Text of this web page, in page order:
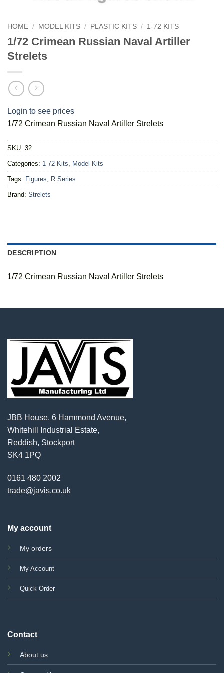
HOME / MODEL KITS / PLASTIC KITS / 1-72 KITS
1/72 Crimean Russian Naval Artiller
Strelets
Login to see prices
1/72 Crimean Russian Naval Artiller Strelets
SKU: 32
Categories: 1-72 Kits Model Kits
Tags: Figures R Series
Brand: Strelets
DESCRIPTION
1/72 Crimean Russian Naval Artiller Strelets
JBB House, 6 Hammond Avenue,
Whitehill Industrial Estate,
Reddish, Stockport
SK4 1PQ
0161 480 2002
trade@javis.co.uk
My account
My orders
My Account
Quick Order
Contact
About us